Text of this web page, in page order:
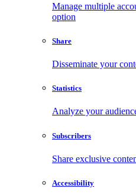
Manage multiple
option
Share
Disseminate your
Statistics
Analyze your
Subscribers
Share exclusive
Accessibility